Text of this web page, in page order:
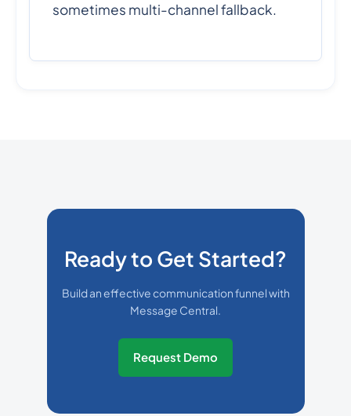
sometimes multi-channel fallback.
Ready to Get Started?
Build an effective communication funnel with
Message Central.
Request Demo